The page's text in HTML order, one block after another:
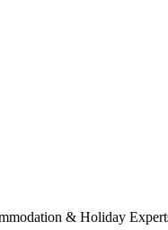
& Holiday